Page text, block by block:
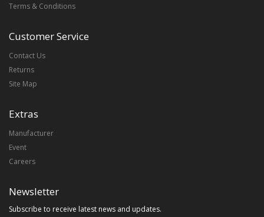
Terms & Conditions
Customer Service
Contact Us
Returns
Site Map
Extras
Manufacturer
Event
Careers
Newsletter
Subscribe to receive latest news and updates.